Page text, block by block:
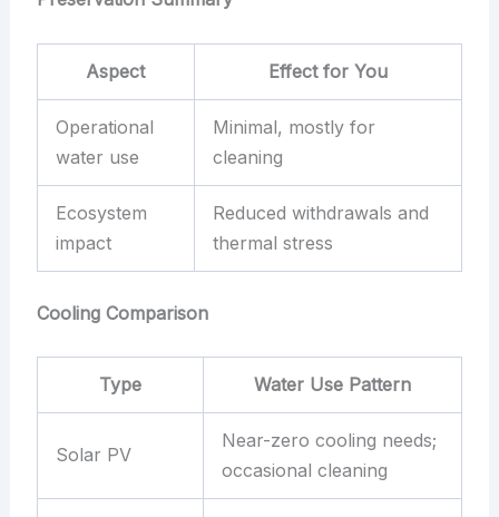
Aspect Effect for You
Operational
water use
Minimal, mostly for
cleaning
Ecosystem
impact
Reduced withdrawals and
thermal stress
Cooling Comparison
Type Water Use Pattern
Solar PV
Near-zero cooling needs;
occasional cleaning